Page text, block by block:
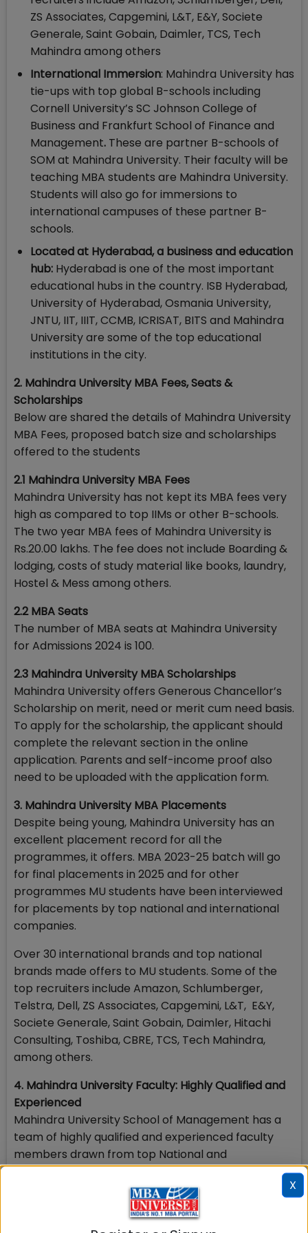
ZS Associates, Capgemini, L&T, E&Y, Societe
Generale, Saint Gobain, Daimler, TCS, Tech
Mahindra among others
International Immersion: Mahindra University has
tie-ups with top global B-schools including
Cornell University’s SC Johnson College of
Business and Frankfurt School of Finance and
Management. These are partner B-schools of
SOM at Mahindra University. Their faculty will be
teaching MBA students are Mahindra University.
Students will also go for immersions to
international campuses of these partner B-
schools.
Located at Hyderabad, a business and education
hub: Hyderabad is one of the most important
educational hubs in the country. ISB Hyderabad,
University of Hyderabad, Osmania University,
JNTU, IIT, IIIT, CCMB, ICRISAT, BITS and Mahindra
University are some of the top educational
institutions in the city.
2. Mahindra University MBA Fees, Seats &
Scholarships
Below are shared the details of Mahindra University
MBA Fees, proposed batch size and scholarships
offered to the students
2.1 Mahindra University MBA Fees
Mahindra University has not kept its MBA fees very
high as compared to top IIMs or other B-schools.
The two year MBA fees of Mahindra University is
Rs.20.00 lakhs. The fee does not include Boarding &
lodging, costs of study material like books, laundry,
Hostel & Mess among others.
2.2 MBA Seats
The number of MBA seats at Mahindra University
for Admissions 2024 is 100.
2.3 Mahindra University MBA Scholarships
Mahindra University offers Generous Chancellor’s
Scholarship on merit, need or merit cum need basis.
To apply for the scholarship, the applicant should
complete the relevant section in the online
application. Parents and self-income proof also
need to be uploaded with the application form.
3. Mahindra University MBA Placements
Despite being young, Mahindra University has an
excellent placement record for all the
programmes, it offers. MBA 2023-25 batch will go
for final placements in 2025 and for other
programmes MU students have been interviewed
for placements by top national and international
companies.
Over 30 international brands and top national
brands made offers to MU students. Some of the
top recruiters include Amazon, Schlumberger,
Telstra, Dell, ZS Associates, Capgemini, L&T, E&Y,
Societe Generale, Saint Gobain, Daimler, Hitachi
Consulting, Toshiba, CBRE, TCS, Tech Mahindra,
among others.
4. Mahindra University Faculty: Highly Qualified and
Experienced
Mahindra University School of Management has a
team of highly qualified and experienced faculty
members drawn from top National and
International Institutes. There are about 15 faculty
members with PhDs from Temple University, Utah
State University, University of Virginia, University of
Hawaii, the three top IIMs (A, B and C), ISB, IIT Delhi,
X